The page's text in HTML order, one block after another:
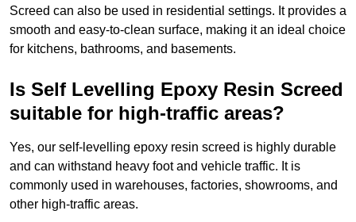
Screed can also be used in residential settings. It provides a
smooth and easy-to-clean surface, making it an ideal choice
for kitchens, bathrooms, and basements.
Is Self Levelling Epoxy Resin Screed
suitable for high-traffic areas?
Yes, our self-levelling epoxy resin screed is highly durable
and can withstand heavy foot and vehicle traffic. It is
commonly used in warehouses, factories, showrooms, and
other high-traffic areas.